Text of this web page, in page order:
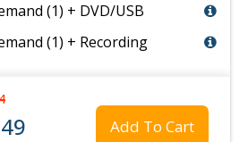
(1) + DVD/USB
(1) + Recording
Add To Cart